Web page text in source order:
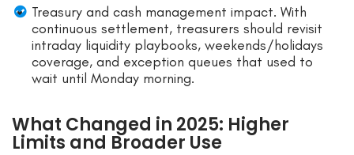
Treasury and cash management impact. With
continuous settlement, treasurers should revisit
intraday liquidity playbooks, weekends/holidays
coverage, and exception queues that used to
wait until Monday morning.
What Changed in 2025: Higher
Limits and Broader Use